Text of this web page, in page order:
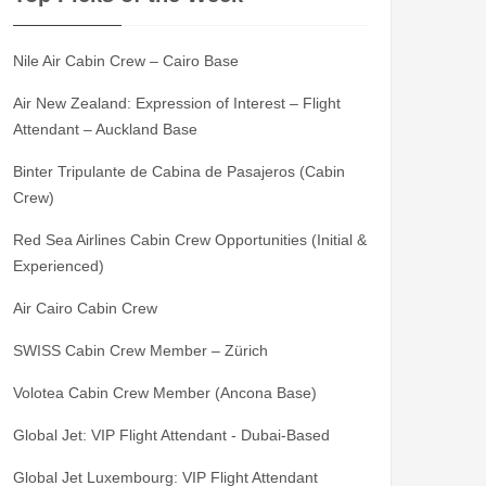
Nile Air Cabin Crew – Cairo Base
Air New Zealand: Expression of Interest – Flight
Attendant – Auckland Base
Binter Tripulante de Cabina de Pasajeros (Cabin
Crew)
Red Sea Airlines Cabin Crew Opportunities (Initial &
Experienced)
Air Cairo Cabin Crew
SWISS Cabin Crew Member – Zürich
Volotea Cabin Crew Member (Ancona Base)
Global Jet: VIP Flight Attendant - Dubai-Based
Global Jet Luxembourg: VIP Flight Attendant